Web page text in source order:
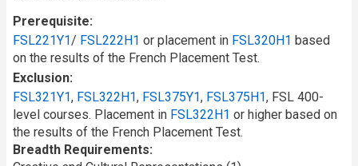
Prerequisite
FSL221Y1/ FSL222H1 or placement in FSL320H1 based
on the results of the French Placement Test.
Exclusion
FSL321Y1, FSL322H1, FSL375Y1, FSL375H1, FSL 400-
level courses. Placement in FSL322H1 or higher based on
the results of the French Placement Test.
Breadth Requirements